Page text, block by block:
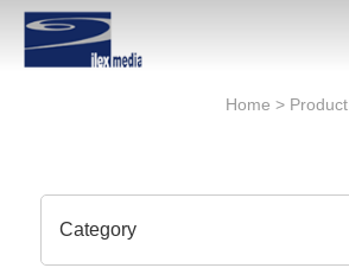
Home > Product
Category